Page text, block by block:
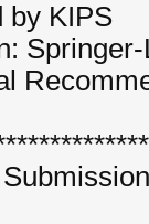
by KIPS